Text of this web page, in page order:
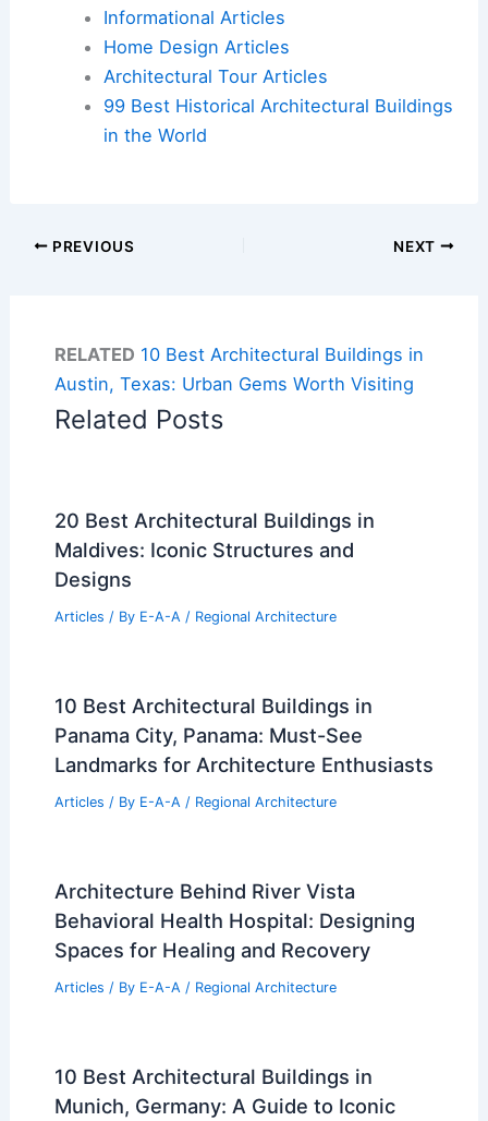
Informational Articles
Home Design Articles
Architectural Tour Articles
99 Best Historical Architectural Buildings
in the World
PREVIOUS NEXT
RELATED 10 Best Architectural Buildings in
Austin, Texas: Urban Gems Worth Visiting
Related Posts
20 Best Architectural Buildings in
Maldives: Iconic Structures and
Designs
Articles / By E-A-A / Regional Architecture
10 Best Architectural Buildings in
Panama City, Panama: Must-See
Landmarks for Architecture Enthusiasts
Articles / By E-A-A / Regional Architecture
Architecture Behind River Vista
Behavioral Health Hospital: Designing
Spaces for Healing and Recovery
Articles / By E-A-A / Regional Architecture
10 Best Architectural Buildings in
Munich, Germany: A Guide to Iconic